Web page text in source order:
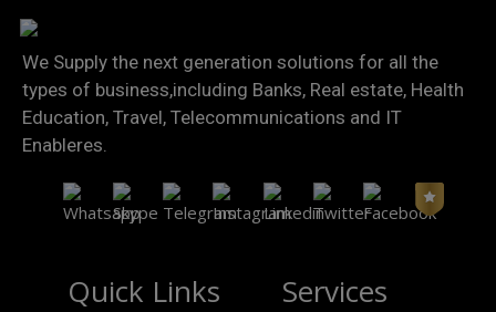
We Supply the next generation solutions for all the
types of business,including Banks, Real estate, Health
Education, Travel, Telecommunications and IT
Enableres.
Quick Links Services